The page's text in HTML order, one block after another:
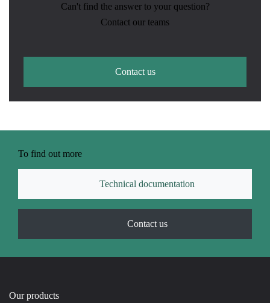
Can't find the answer to your question?
Contact our teams
Contact us
To find out more
Technical documentation
Contact us
Our products